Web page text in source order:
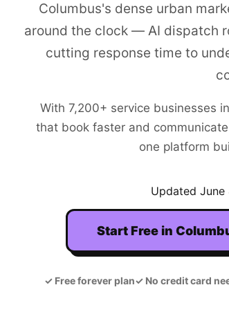
Columbus's dense urban
around the clock — AI dispatch
cutting response time to
With 7,200+ service businesses
that book faster and
one platform
Updated June
Start Free in
✓Free forever plan✓No credit card